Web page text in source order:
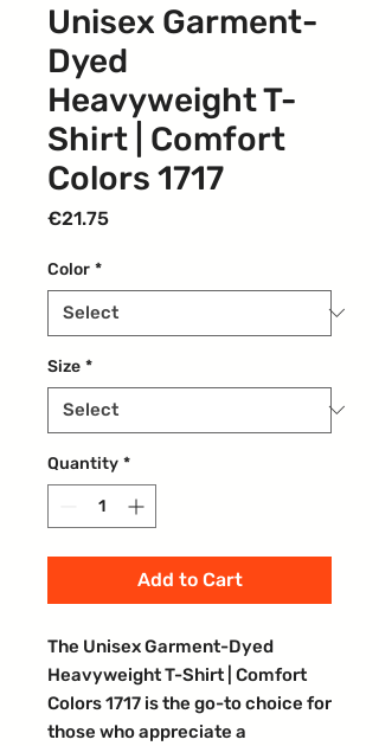
Unisex Garment-
Dyed
Heavyweight T-
Shirt | Comfort
Colors 1717
€21.75Price
Color *
Size *
Quantity *
Add to Cart
The Unisex Garment-Dyed
Heavyweight T-Shirt | Comfort
Colors 1717 is the go-to choice for
those who appreciate a